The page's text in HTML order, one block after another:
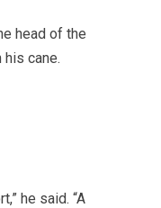
head of the
cane.
he said. “A